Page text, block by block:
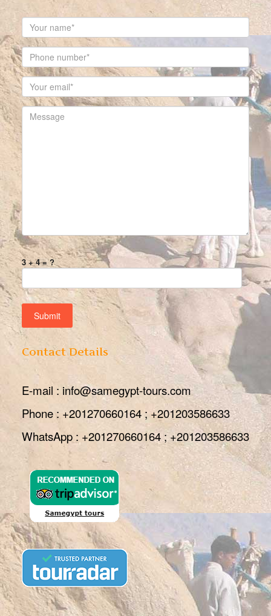
3 + 4 = ?
Contact Details
E-mail : info@samegypt-tours.com
Phone : +201270660164 ; +201203586633
WhatsApp : +201270660164 ; +201203586633